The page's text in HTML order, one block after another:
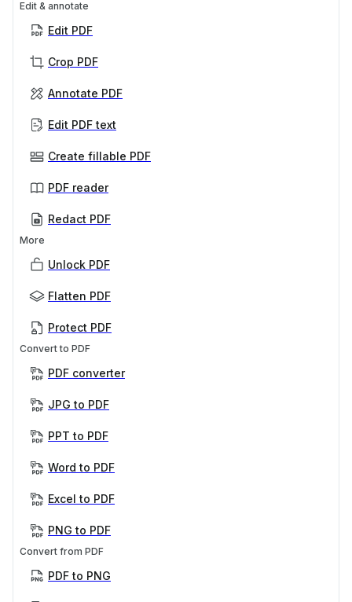
Edit & annotate
Edit PDF
Crop PDF
Annotate PDF
Edit PDF text
Create fillable PDF
PDF reader
Redact PDF
More
Unlock PDF
Flatten PDF
Protect PDF
Convert to PDF
PDF converter
JPG to PDF
PPT to PDF
Word to PDF
Excel to PDF
PNG to PDF
Convert from PDF
PDF to PNG